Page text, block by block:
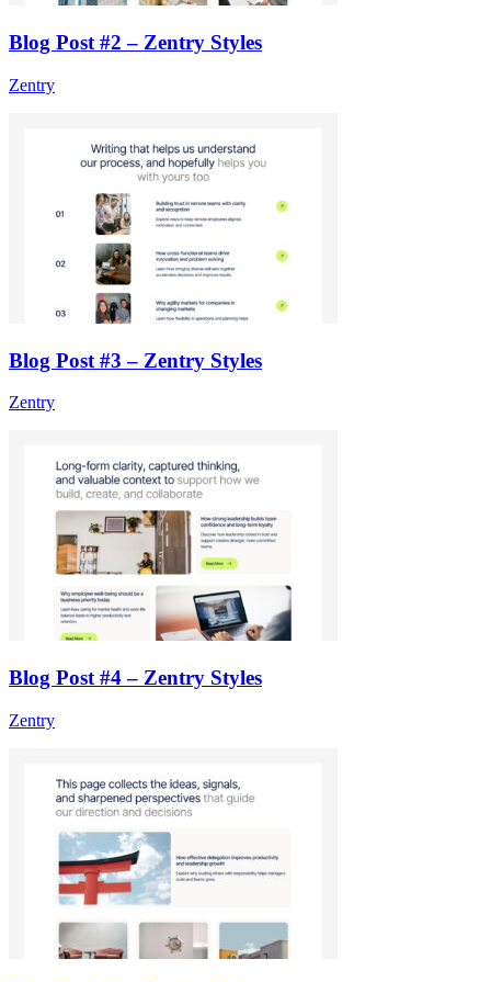
Blog Post #2 – Zentry Styles
Zentry
Blog Post #3 – Zentry Styles
Zentry
Blog Post #4 – Zentry Styles
Zentry